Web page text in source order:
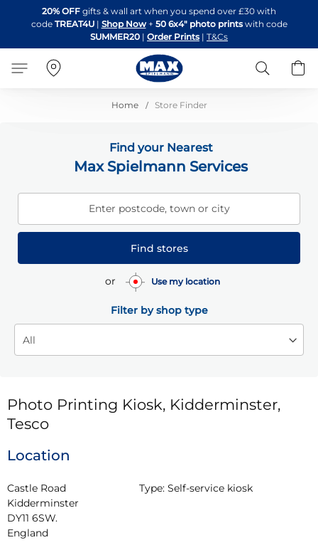
to
Content
20% OFF gifts & wall art when you spend over £30 with
code TREAT4U| Shop Now + 50 6x4" photo printswith code
SUMMER20 | Order Prints | T&Cs
Search
Home Store Finder
Find your Nearest
Max Spielmann Services
Enter postcode, town or city
Find stores
or Use my location
Filter by shop type
Photo Printing Kiosk, Kidderminster,
Tesco
Location
Castle Road
Kidderminster
DY11 6SW.
England
Type: Self-service kiosk